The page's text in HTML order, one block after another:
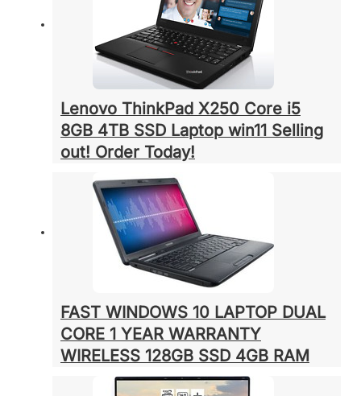
Lenovo ThinkPad X250 Core i5
8GB 4TB SSD Laptop win11 Selling
out! Order Today!
FAST WINDOWS 10 LAPTOP DUAL
CORE 1 YEAR WARRANTY
WIRELESS 128GB SSD 4GB RAM